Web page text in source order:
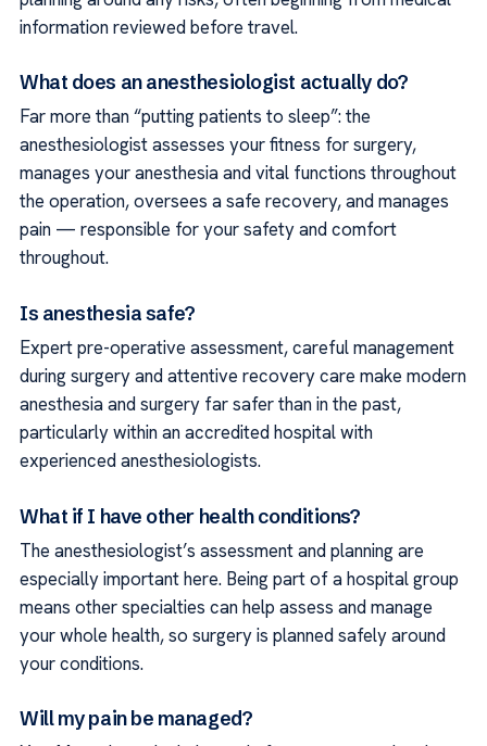
information reviewed before travel.
What does an anesthesiologist actually do?
Far more than “putting patients to sleep”: the
anesthesiologist assesses your fitness for surgery,
manages your anesthesia and vital functions throughout
the operation, oversees a safe recovery, and manages
pain — responsible for your safety and comfort
throughout.
Is anesthesia safe?
Expert pre-operative assessment, careful management
during surgery and attentive recovery care make modern
anesthesia and surgery far safer than in the past,
particularly within an accredited hospital with
experienced anesthesiologists.
What if I have other health conditions?
The anesthesiologist’s assessment and planning are
especially important here. Being part of a hospital group
means other specialties can help assess and manage
your whole health, so surgery is planned safely around
your conditions.
Will my pain be managed?